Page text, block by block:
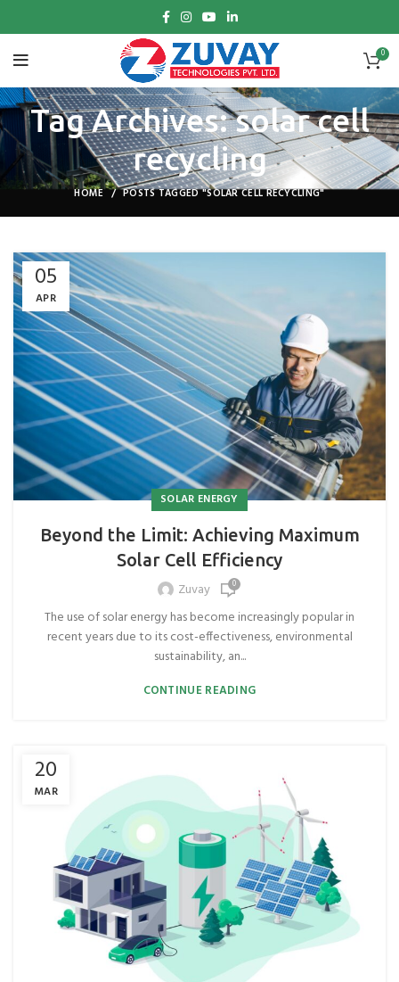
0
Tag Archives: solar cell
recycling
HOME POSTS TAGGED "SOLAR CELL RECYCLING"
05
APR
SOLAR ENERGY
Beyond the Limit: Achieving Maximum
Solar Cell Efficiency
Zuvay
0
The use of solar energy has become increasingly popular in
recent years due to its cost-effectiveness, environmental
sustainability, an...
CONTINUE READING
20
MAR